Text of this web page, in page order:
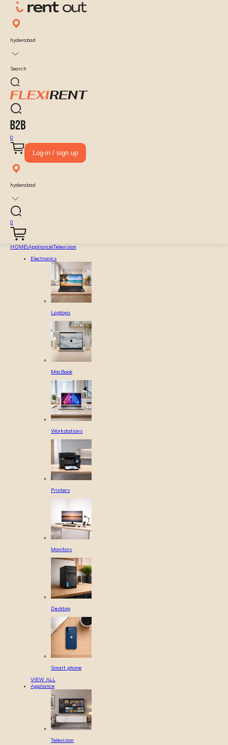
hyderabad
Search
0
Log-in / sign up
hyderabad
0
HOME\Appliance\Television
Electronics
Laptops
MacBook
Workstations
Printers
Monitors
Desktop
Smart phone
VIEW ALL
Appliance
Television